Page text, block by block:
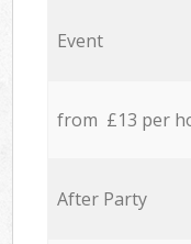
Event
from £13 per
After Party